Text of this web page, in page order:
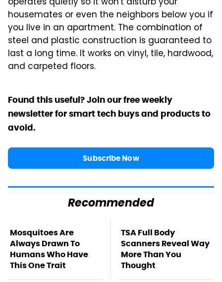
housemates or even the neighbors below you if
you live in an apartment. The combination of
steel and plastic construction is guaranteed to
last a long time. It works on vinyl, tile, hardwood,
and carpeted floors.
Found this useful? Join our free weekly
newsletter for smart tech buys and products to
avoid.
Subscribe Now
Recommended
Mosquitoes Are
Always Drawn To
Humans Who Have
This One Trait
TSA Full Body
Scanners Reveal Way
More Than You
Thought